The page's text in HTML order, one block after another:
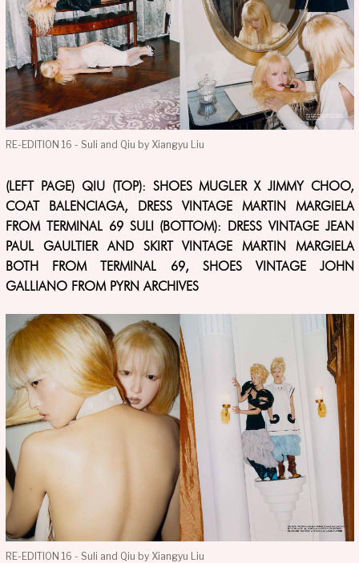
RE-EDITION 16 - Suli and Qiu by Xiangyu Liu
(LEFT PAGE) QIU (TOP): SHOES MUGLER X JIMMY CHOO,
COAT BALENCIAGA, DRESS VINTAGE MARTIN MARGIELA
FROM TERMINAL 69 SULI (BOTTOM): DRESS VINTAGE JEAN
PAUL GAULTIER AND SKIRT VINTAGE MARTIN MARGIELA
BOTH FROM TERMINAL 69, SHOES VINTAGE JOHN
GALLIANO FROM PYRN ARCHIVES
RE-EDITION 16 - Suli and Qiu by Xiangyu Liu